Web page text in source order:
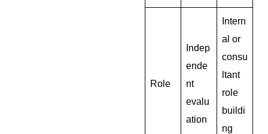
Role
Indep
ende
nt
evalu
ation
Intern
al or
consu
ltant
role
buildi
ng